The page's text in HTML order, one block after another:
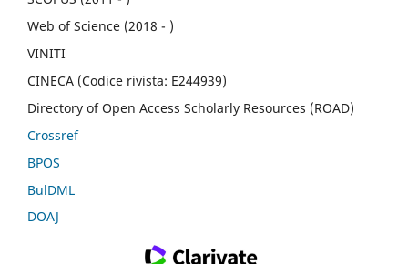
Web of Science (2018 - )
VINITI
CINECA (Codice rivista: E244939)
Directory of Open Access Scholarly Resources (ROAD)
Crossref
BPOS
BulDML
DOAJ